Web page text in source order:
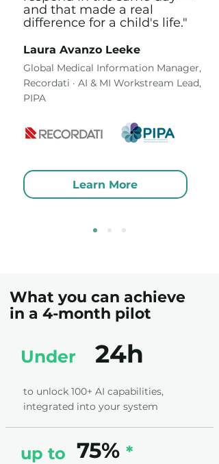
and that made a real
difference for a child's life."
Laura Avanzo Leeke
Global Medical Information Manager,
Recordati · AI & MI Workstream Lead,
PIPA
Learn More
What you can achieve
in a 4-month pilot
Under 24h
to unlock 100+ AI capabilities,
integrated into your system
up to 75% *